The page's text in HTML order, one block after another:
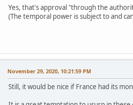
Yes, that's approval "through the
(The temporal power is subject to and
November 29, 2020, 10:21:59 PM
Still, it would be nice if France had its